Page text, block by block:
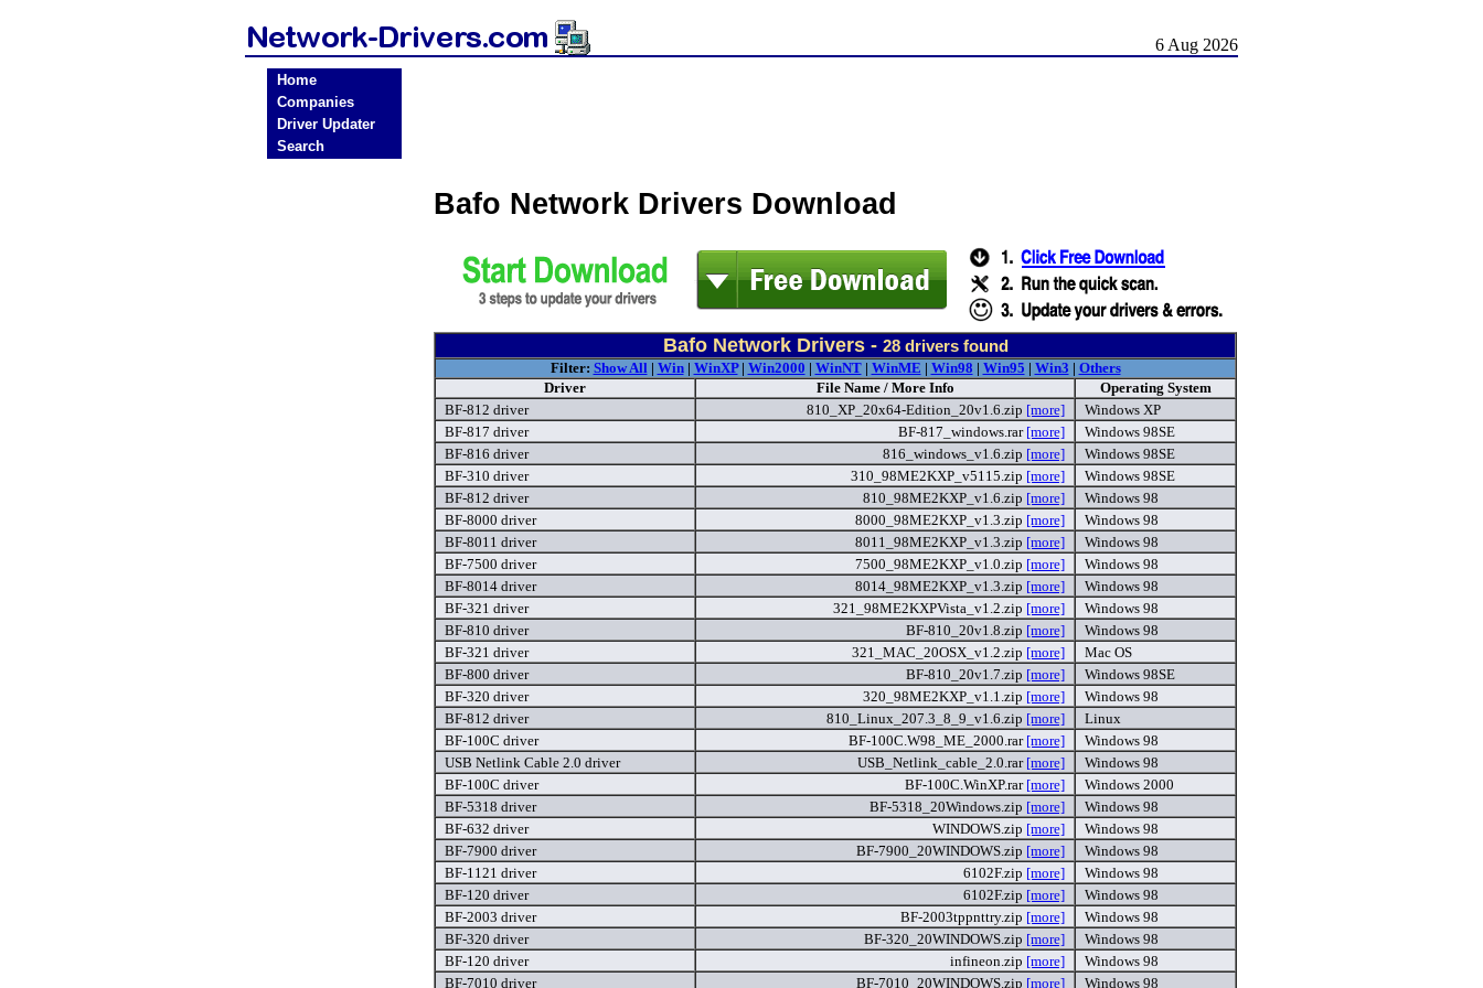
6 Aug 2026
Home
Companies
Driver Updater
Search
Bafo Network Drivers Download
Bafo Network Drivers - 28drivers found
Filter: Show All| Win| WinXP| Win2000 | WinNT| WinME | Win98 | Win95 | Win3 | Others
Driver
File Name / More Info
Operating System
BF-812 driver
810_XP_20x64-Edition_20v1.6.zip [more]
Windows XP
BF-817 driver
BF-817_windows.rar [more]
Windows 98SE
BF-816 driver
816_windows_v1.6.zip [more]
Windows 98SE
BF-310 driver
310_98ME2KXP_v5115.zip [more]
Windows 98SE
BF-812 driver
810_98ME2KXP_v1.6.zip [more]
Windows 98
BF-8000 driver
8000_98ME2KXP_v1.3.zip [more]
Windows 98
BF-8011 driver
8011_98ME2KXP_v1.3.zip [more]
Windows 98
BF-7500 driver
7500_98ME2KXP_v1.0.zip [more]
Windows 98
BF-8014 driver
8014_98ME2KXP_v1.3.zip [more]
Windows 98
BF-321 driver
321_98ME2KXPVista_v1.2.zip [more]
Windows 98
BF-810 driver
BF-810_20v1.8.zip [more]
Windows 98
BF-321 driver
321_MAC_20OSX_v1.2.zip [more]
Mac OS
BF-800 driver
BF-810_20v1.7.zip [more]
Windows 98SE
BF-320 driver
320_98ME2KXP_v1.1.zip [more]
Windows 98
BF-812 driver
810_Linux_207.3_8_9_v1.6.zip [more]
Linux
BF-100C driver
BF-100C.W98_ME_2000.rar [more]
Windows 98
USB Netlink Cable 2.0 driver
USB_Netlink_cable_2.0.rar [more]
Windows 98
BF-100C driver
BF-100C.WinXP.rar [more]
Windows 2000
BF-5318 driver
BF-5318_20Windows.zip [more]
Windows 98
BF-632 driver
WINDOWS.zip [more]
Windows 98
BF-7900 driver
BF-7900_20WINDOWS.zip [more]
Windows 98
BF-1121 driver
6102F.zip [more]
Windows 98
BF-120 driver
6102F.zip [more]
Windows 98
BF-2003 driver
BF-2003tppnttry.zip [more]
Windows 98
BF-320 driver
BF-320_20WINDOWS.zip [more]
Windows 98
BF-120 driver
infineon.zip [more]
Windows 98
BF-7010 driver
BF-7010_20WINDOWS.zip [more] Windows 98